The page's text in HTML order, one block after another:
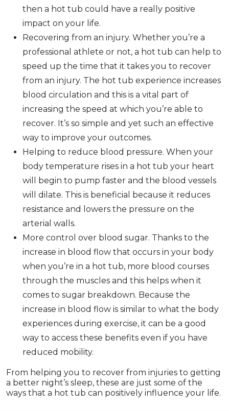
then a hot tub could have a really positive
impact on your life.
Recovering from an injury. Whether you’re a
professional athlete or not, a hot tub can help to
speed up the time that it takes you to recover
from an injury. The hot tub experience increases
blood circulation and this is a vital part of
increasing the speed at which you’re able to
recover. It’s so simple and yet such an effective
way to improve your outcomes.
Helping to reduce blood pressure. When your
body temperature rises in a hot tub your heart
will begin to pump faster and the blood vessels
will dilate. This is beneficial because it reduces
resistance and lowers the pressure on the
arterial walls.
More control over blood sugar. Thanks to the
increase in blood flow that occurs in your body
when you’re in a hot tub, more blood courses
through the muscles and this helps when it
comes to sugar breakdown. Because the
increase in blood flow is similar to what the body
experiences during exercise, it can be a good
way to access these benefits even if you have
reduced mobility.
From helping you to recover from injuries to getting
a better night’s sleep, these are just some of the
ways that a hot tub can positively influence your life.